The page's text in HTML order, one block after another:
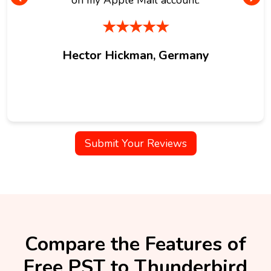
★★★★★
Hector Hickman, Germany
Submit Your Reviews
Compare the Features of